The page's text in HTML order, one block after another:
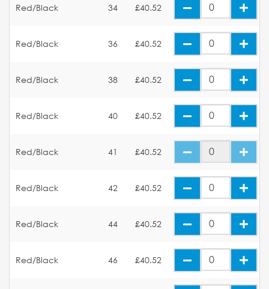
Red/Black 34 £40.52
Red/Black 36 £40.52
Red/Black 38 £40.52
Red/Black 40 £40.52
Red/Black 41 £40.52
Red/Black 42 £40.52
Red/Black 44 £40.52
Red/Black 46 £40.52